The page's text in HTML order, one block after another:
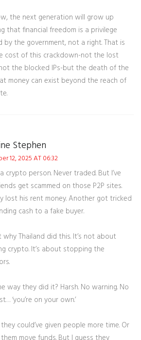
the next generation will grow up
that financial freedom is a privilege
by the government, not a right. That is
cost of this crackdown-not the lost
the blocked IPs-but the death of the
money can exist beyond the reach of
Stephen
12, 2025 AT 06:32
crypto person. Never traded. But I’ve
get scammed on those P2P sites.
lost his rent money. Another got tricked
cash to a fake buyer.
why Thailand did this. It’s not about
crypto. It’s about stopping the
way they did it? Harsh. No warning. No
‘you’re on your own.’
could’ve given people more time. Or